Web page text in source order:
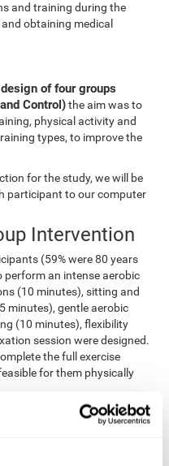
and training during the
obtaining medical
of four groups
Control)the aim was to
physical activity and
types, to improve the
for the study, we will be
participant to our computer
Intervention
(59% were 80 years
perform an intense aerobic
(10 minutes), sitting and
minutes), gentle aerobic
(10 minutes), flexibility
session were designed.
the full exercise
for them physically